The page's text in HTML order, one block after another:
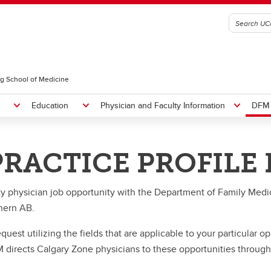
School of Medicine
Education
Details
Faculty
Clerkship Information
Teaching Resources
Family Medicine Rotation
Program
Current Residents
Rounds
Together
Physician and Faculty Information
Members
Clinical, Adjunct, Adjunct/
Promotion
and Recognition
Family Physician of the
DFM Strategic Plan
News
PROFILE
physician job opportunity with the Department of Family
AB.
utilizing the fields that are applicable to your particular
directs Calgary Zone physicians to these opportunities